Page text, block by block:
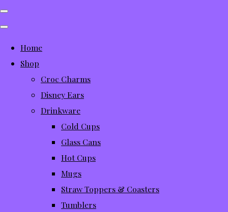
Home
Shop
Croc Charms
Disney Ears
Drinkware
Cold Cups
Glass Cans
Hot Cups
Mugs
Straw Toppers & Coasters
Tumblers